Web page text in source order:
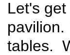
Let's
tables.